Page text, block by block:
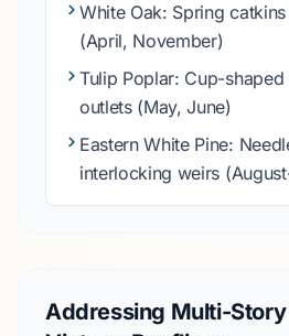
White Oak: Spring
(April, November)
Tulip Poplar: Cup-
outlets (May, June)
Eastern White Pine:
interlocking weirs
Addressing Multi-